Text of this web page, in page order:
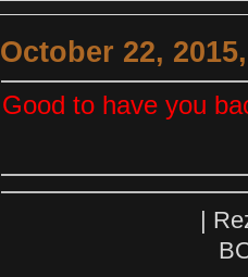
October 22,
Good to have you
|